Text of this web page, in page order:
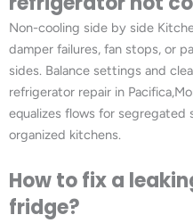
Non-cooling side by side
damper failures, fan stops, or
sides. Balance settings and
refrigerator repair in
equalizes flows for
organized kitchens.
How to fix a
fridge?